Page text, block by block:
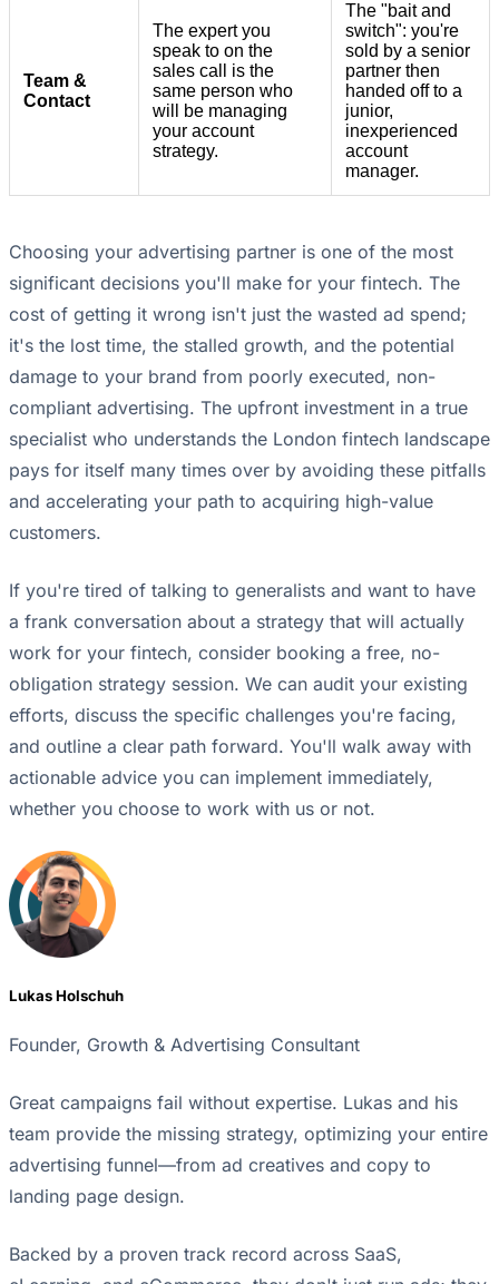
Team &
Contact
The expert you
speak to on the
sales call is the
same person who
will be managing
your account
strategy.
The "bait and
switch": you're
sold by a senior
partner then
handed off to a
junior,
inexperienced
account
manager.
Choosing your advertising partner is one of the most
significant decisions you'll make for your fintech. The
cost of getting it wrong isn't just the wasted ad spend;
it's the lost time, the stalled growth, and the potential
damage to your brand from poorly executed, non-
compliant advertising. The upfront investment in a true
specialist who understands the London fintech landscape
pays for itself many times over by avoiding these pitfalls
and accelerating your path to acquiring high-value
customers.
If you're tired of talking to generalists and want to have
a frank conversation about a strategy that will actually
work for your fintech, consider booking a free, no-
obligation strategy session. We can audit your existing
efforts, discuss the specific challenges you're facing,
and outline a clear path forward. You'll walk away with
actionable advice you can implement immediately,
whether you choose to work with us or not.
Lukas Holschuh
Founder, Growth & Advertising Consultant
Great campaigns fail without expertise. Lukas and his
team provide the missing strategy, optimizing your entire
advertising funnel—from ad creatives and copy to
landing page design.
Backed by a proven track record across SaaS,